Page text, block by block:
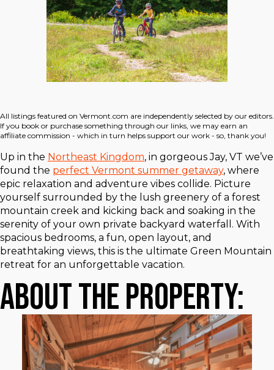
All listings featured on Vermont.com are independently selected by our editors.
If you book or purchase something through our links, we may earn an
affiliate commission - which in turn helps support our work - so, thank you!
Up in the Northeast Kingdom, in gorgeous Jay, VT we’ve
found the perfect Vermont summer getaway, where
epic relaxation and adventure vibes collide. Picture
yourself surrounded by the lush greenery of a forest
mountain creek and kicking back and soaking in the
serenity of your own private backyard waterfall. With
spacious bedrooms, a fun, open layout, and
breathtaking views, this is the ultimate Green Mountain
retreat for an unforgettable vacation.
About The Property: